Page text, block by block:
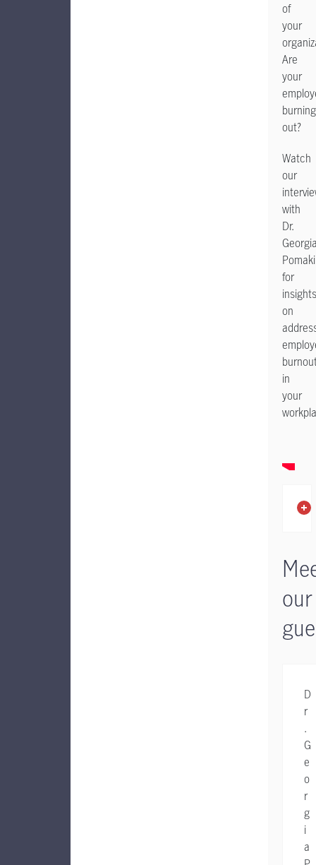
of
your
Are
your
burning
out?
Watch
our
with
Dr.
Pomaki
for
insights
on
in
your
our
D
r
.
G
e
o
r
g
i
a